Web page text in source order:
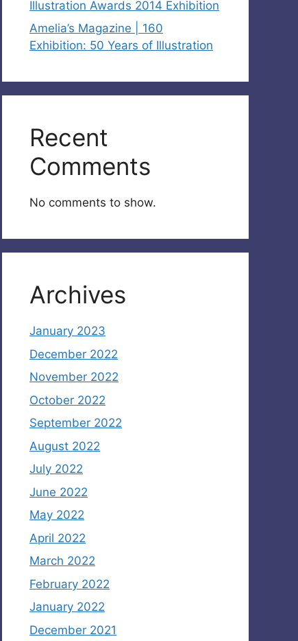
Illustration Awards 2014 Exhibition
Amelia’s Magazine | 160
Exhibition: 50 Years of Illustration
Recent
Comments
No comments to show.
Archives
January 2023
December 2022
November 2022
October 2022
September 2022
August 2022
July 2022
June 2022
May 2022
April 2022
March 2022
February 2022
January 2022
December 2021